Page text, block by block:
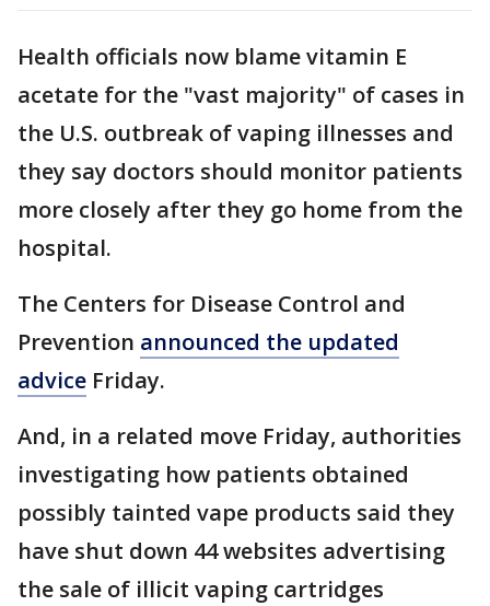
Health officials now blame vitamin E
acetate for the "vast majority" of cases in
the U.S. outbreak of vaping illnesses and
they say doctors should monitor patients
more closely after they go home from the
hospital.
The Centers for Disease Control and
Prevention announced the updated
advice Friday.
And, in a related move Friday, authorities
investigating how patients obtained
possibly tainted vape products said they
have shut down 44 websites advertising
the sale of illicit vaping cartridges